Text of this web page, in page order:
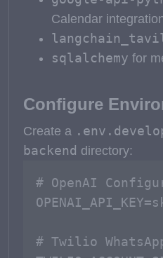
Calendar
sqlalchemy for
Configure
Create a
backend directory:
# OpenAI
# Twilio